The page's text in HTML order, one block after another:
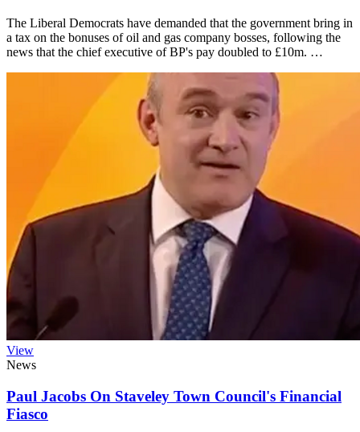
The Liberal Democrats have demanded that the government bring in
a tax on the bonuses of oil and gas company bosses, following the
news that the chief executive of BP's pay doubled to £10m. …
View
News
Paul Jacobs On Staveley Town Council's Financial
Fiasco